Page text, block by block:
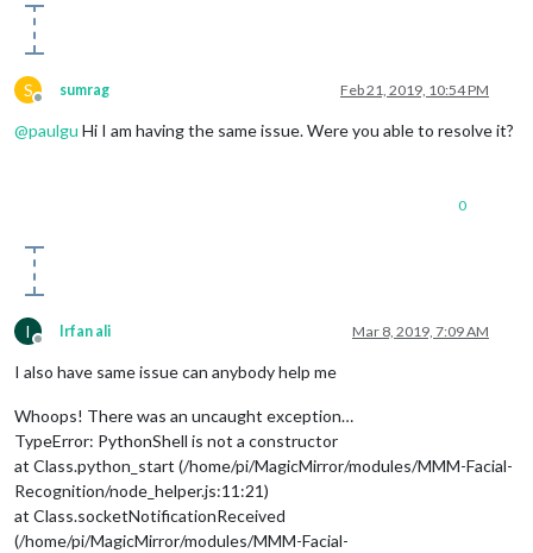
S
Offline
sumrag Feb 21, 2019, 10:54 PM
@paulgu Hi I am having the same issue. Were you able to resolve it?
0
I
Offline
Irfan ali Mar 8, 2019, 7:09 AM
I also have same issue can anybody help me
Whoops! There was an uncaught exception…
TypeError: PythonShell is not a constructor
at Class.python_start (/home/pi/MagicMirror/modules/MMM-Facial-
Recognition/node_helper.js:11:21)
at Class.socketNotificationReceived
(/home/pi/MagicMirror/modules/MMM-Facial-